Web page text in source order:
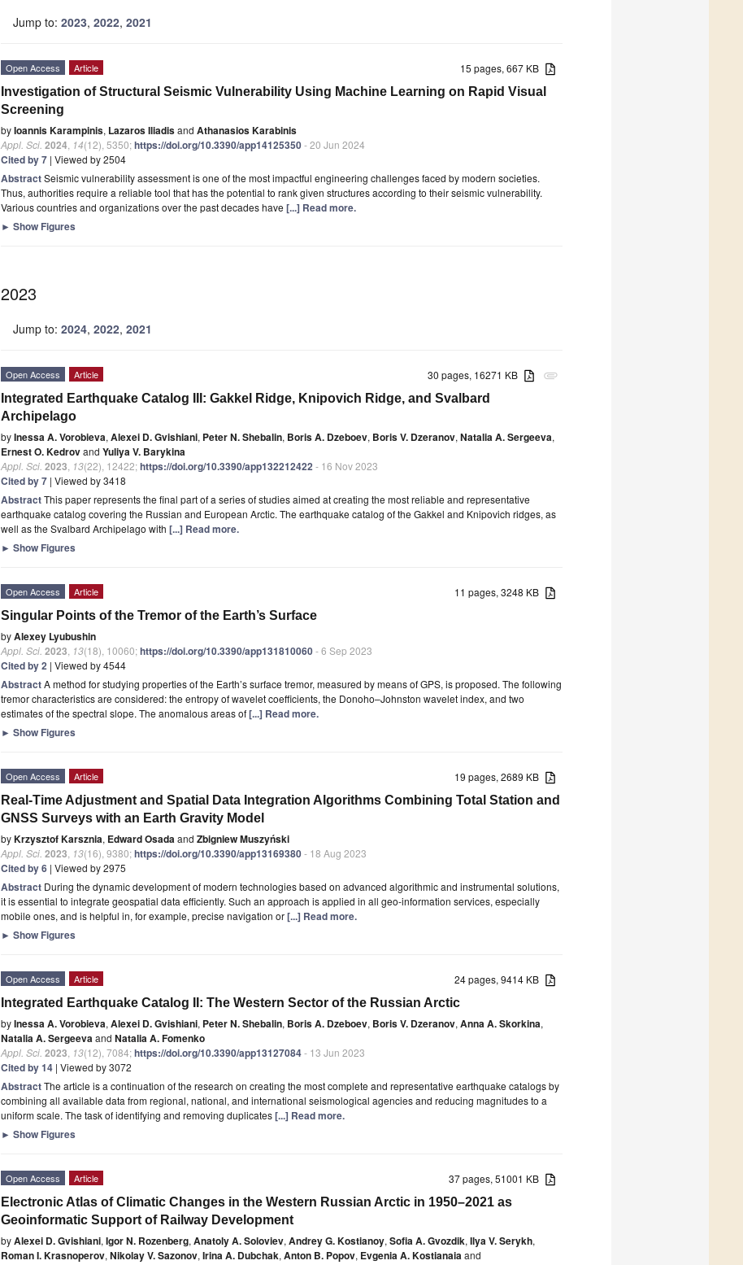
Jump to: 2023, 2022, 2021
15 pages, 667 KB
Open Access Article
Investigation of Structural Seismic Vulnerability Using Machine Learning on Rapid Visual
Screening
byIoannis Karampinis, Lazaros Iliadisand Athanasios Karabinis
Appl. Sci. 2024 14(12), 5350;https://doi.org/10.3390/app14125350- 20 Jun 2024
Cited by 7 | Viewed by 2504
AbstractSeismic vulnerability assessment is one of the most impactful engineering challenges faced by modern societies.
Thus, authorities require a reliable tool that has the potential to rank given structures according to their seismic vulnerability.
Various countries and organizations over the past decades have [...] Read more.
► Show Figures
2023
Jump to: 2024, 2022, 2021
attachment
30 pages, 16271 KB
Open Access Article
Integrated Earthquake Catalog III: Gakkel Ridge, Knipovich Ridge, and Svalbard
Archipelago
byInessa A. Vorobieva, Alexei D. Gvishiani, Peter N. Shebalin, Boris A. Dzeboev, Boris V. Dzeranov, Natalia A. Sergeeva,
Ernest O. Kedrovand Yuliya V. Barykina
Appl. Sci. 2023 13(22), 12422;https://doi.org/10.3390/app132212422- 16 Nov 2023
Cited by 7 | Viewed by 3418
AbstractThis paper represents the final part of a series of studies aimed at creating the most reliable and representative
earthquake catalog covering the Russian and European Arctic. The earthquake catalog of the Gakkel and Knipovich ridges, as
well as the Svalbard Archipelago with [...] Read more.
► Show Figures
11 pages, 3248 KB
Open Access Article
Singular Points of the Tremor of the Earth’s Surface
byAlexey Lyubushin
Appl. Sci. 2023 13(18), 10060;https://doi.org/10.3390/app131810060- 6 Sep 2023
Cited by 2 | Viewed by 4544
AbstractA method for studying properties of the Earth’s surface tremor, measured by means of GPS, is proposed. The following
tremor characteristics are considered: the entropy of wavelet coefficients, the Donoho–Johnston wavelet index, and two
estimates of the spectral slope. The anomalous areas of[...] Read more.
► Show Figures
19 pages, 2689 KB
Open Access Article
Real-Time Adjustment and Spatial Data Integration Algorithms Combining Total Station and
GNSS Surveys with an Earth Gravity Model
byKrzysztof Karsznia, Edward Osadaand Zbigniew Muszyński
Appl. Sci. 2023 13(16), 9380;https://doi.org/10.3390/app13169380- 18 Aug 2023
Cited by 6 | Viewed by 2975
Abstract During the dynamic development of modern technologies based on advanced algorithmic and instrumental solutions,
it is essential to integrate geospatial data efficiently. Such an approach is applied in all geo-information services, especially
mobile ones, and is helpful in, for example, precise navigation or[...] Read more.
► Show Figures
24 pages, 9414 KB
Open Access Article
Integrated Earthquake Catalog II: The Western Sector of the Russian Arctic
byInessa A. Vorobieva, Alexei D. Gvishiani, Peter N. Shebalin, Boris A. Dzeboev, Boris V. Dzeranov, Anna A. Skorkina,
Natalia A. Sergeevaand Natalia A. Fomenko
Appl. Sci. 2023 13(12), 7084;https://doi.org/10.3390/app13127084- 13 Jun 2023
Cited by 14 | Viewed by 3072
AbstractThe article is a continuation of the research on creating the most complete and representative earthquake catalogs by
combining all available data from regional, national, and international seismological agencies and reducing magnitudes to a
uniform scale. The task of identifying and removing duplicates[...] Read more.
► Show Figures
37 pages, 51001 KB
Open Access Article
Electronic Atlas of Climatic Changes in the Western Russian Arctic in 1950–2021 as
Geoinformatic Support of Railway Development
byAlexei D. Gvishiani, Igor N. Rozenberg, Anatoly A. Soloviev, Andrey G. Kostianoy, Sofia A. Gvozdik, Ilya V. Serykh,
Roman I. Krasnoperov, Nikolay V. Sazonov, Irina A. Dubchak, Anton B. Popov, Evgenia A. Kostianaiaand